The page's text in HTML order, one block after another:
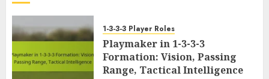
1-3-3-3 Player Roles
Playmaker in 1-3-3-3
Formation: Vision, Passing
Range, Tactical Intelligence